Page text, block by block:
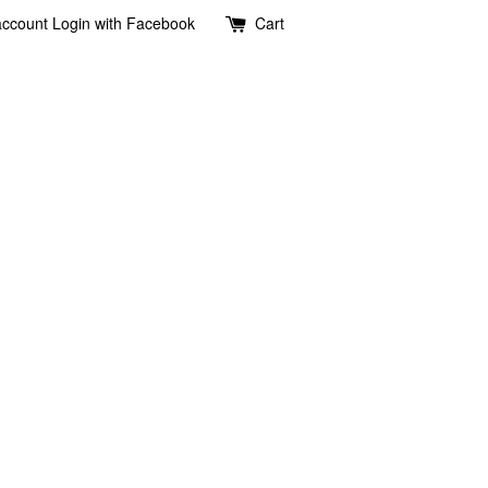
Login with Facebook Cart